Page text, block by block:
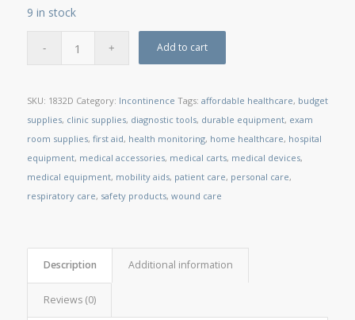
9 in stock
Add to cart
SKU: 1832D Category: Incontinence Tags: affordable healthcare, budget
supplies, clinic supplies, diagnostic tools, durable equipment, exam
room supplies, first aid, health monitoring, home healthcare, hospital
equipment, medical accessories, medical carts, medical devices,
medical equipment, mobility aids, patient care, personal care,
respiratory care, safety products, wound care
Description Additional information
Reviews (0)